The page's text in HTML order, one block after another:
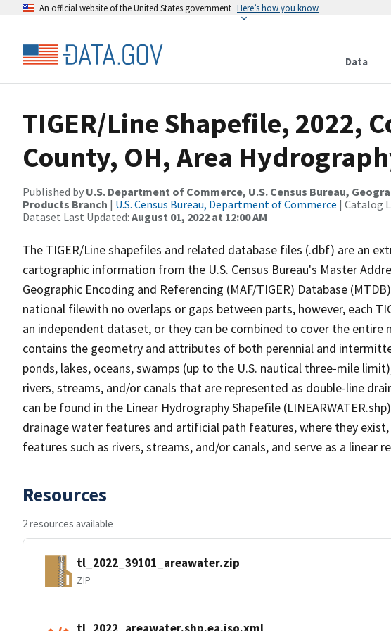
An official website of the United States government Here’s how you know
Data
TIGER/Line Shapefile, 2022,
County, OH, Area
Published by U.S. Department of Commerce, U.S. Census Bureau,
Products Branch | U.S. Census Bureau, Department of Commerce | Catalog
Dataset Last Updated: August 01, 2022 at 12:00 AM
The TIGER/Line shapefiles and related database files (.dbf) are an
cartographic information from the U.S. Census Bureau's Master
Geographic Encoding and Referencing (MAF/TIGER) Database
national filewith no overlaps or gaps between parts, however, each
an independent dataset, or they can be combined to cover the entire
contains the geometry and attributes of both perennial and
ponds, lakes, oceans, swamps (up to the U.S. nautical three-mile
rivers, streams, and/or canals that are represented as double-line
can be found in the Linear Hydrography Shapefile
drainage water features and artificial path features, where they
features such as rivers, streams, and/or canals, and serve as a linear
Resources
2 resources available
tl_2022_39101_areawater.zip
ZIP
tl_2022_areawater.shp.ea.iso.xml